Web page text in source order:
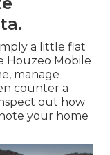
a little flat
Houzeo Mobile
manage
counter a
out how
your home